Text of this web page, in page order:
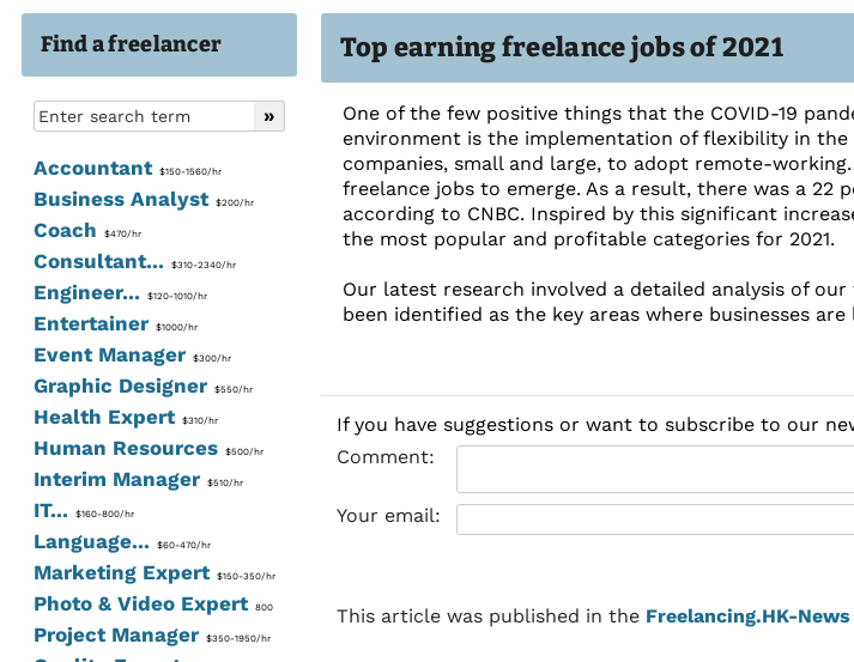
Find a freelancer
Accountant$150-1560/hr
Business Analyst$200/hr
Coach $470/hr
Consultant...$310-2340/hr
Engineer...$120-1010/hr
Entertainer $1000/hr
Event Manager $300/hr
Graphic Designer $550/hr
Health Expert$310/hr
Human Resources$500/hr
Interim Manager $510/hr
IT...$160-800/hr
Language...$60-470/hr
Marketing Expert$150-350/hr
Photo & Video Expert800
Project Manager $350-1950/hr
Top earning freelance jobs of 2021
One of the few positive things that the COVID-19
environment is the implementation of flexibility in the
companies, small and large, to adopt remote-
freelance jobs to emerge. As a result, there was a 22
according to CNBC. Inspired by this significant
the most popular and profitable categories for 2021.
Our latest research involved a detailed analysis of
been identified as the key areas where businesses
If you have suggestions or want to subscribe to our
Comment:
Your email:
This article was published in the Freelancing.HK-